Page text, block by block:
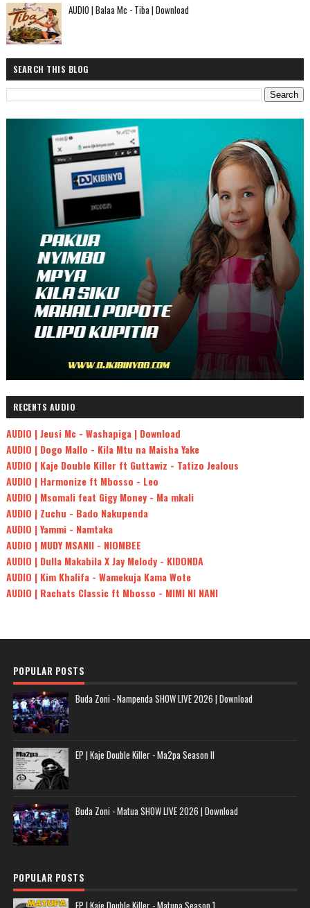
AUDIO | Balaa Mc - Tiba | Download
SEARCH THIS BLOG
RECENTS AUDIO
AUDIO | Jeusi Mc - Washapiga | Download
AUDIO | Dogo Mallo - Kila Mtu na Maisha Yake
AUDIO | Kaje Double Killer ft Guttawiz - Tatizo Jealous
AUDIO | Harmonize ft Mbosso - Leo
AUDIO | Msomali feat Gigy Money - Ma mkali
AUDIO | Zuchu - Bado Nakupenda
AUDIO | Yammi - Namtaka
AUDIO | MUDY MSANII - NIOMBEE
AUDIO | Dulla Makabila X Jay Melody - KIDONDA
AUDIO | Kim Khalifa - Wamekuja Kama Wote
AUDIO | Rachats Classic ft Mbosso - MIMI NI NANI
POPULAR POSTS
Buda Zoni - Nampenda SHOW LIVE 2026 | Download
EP | Kaje Double Killer - Ma2pa Season II
Buda Zoni - Matua SHOW LIVE 2026 | Download
POPULAR POSTS